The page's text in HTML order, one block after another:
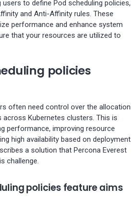
(2025-
(2025-
(2025-
(2025-
(2025-
(2025-
users to define Pod scheduling policies,
and Anti-Affinity rules. These
performance and enhance system
that your resources are utilized to
policies
often need control over the allocation
Kubernetes clusters. This is
performance, improving resource
high availability based on deployment
a solution that Percona Everest
challenge.
policies feature aims